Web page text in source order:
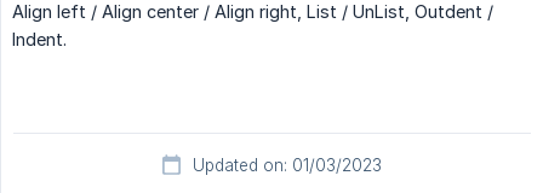
Align left / Align center / Align right, List / UnList, Outdent /
Indent.
Updated on: 01/03/2023